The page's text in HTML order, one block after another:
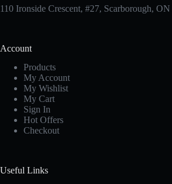
110 Ironside Crescent, #27, Scarborough,
Account
Products
My Account
My Wishlist
My Cart
Sign In
Hot Offers
Checkout
Useful Links